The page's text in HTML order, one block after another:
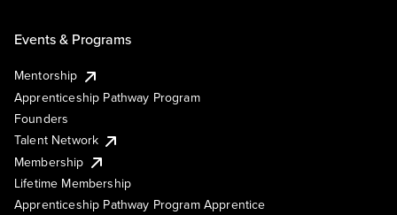
Events & Programs
Mentorship
Apprenticeship Pathway Program
Founders
Talent Network
Membership
Lifetime Membership
Apprenticeship Pathway Program Apprentice